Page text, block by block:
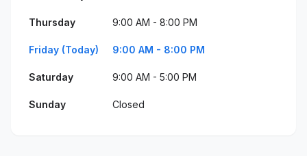
Thursday 9:00 AM - 8:00 PM
Friday (Today) 9:00 AM - 8:00 PM
Saturday 9:00 AM - 5:00 PM
Sunday Closed